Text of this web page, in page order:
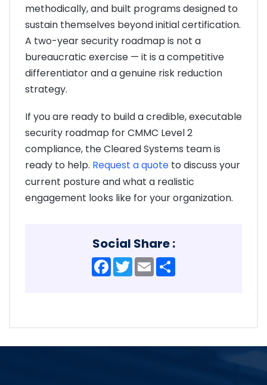
methodically, and built programs designed to
sustain themselves beyond initial certification.
A two-year security roadmap is not a
bureaucratic exercise — it is a competitive
differentiator and a genuine risk reduction
strategy.
If you are ready to build a credible, executable
security roadmap for CMMC Level 2
compliance, the Cleared Systems team is
ready to help. Request a quote to discuss your
current posture and what a realistic
engagement looks like for your organization.
Social Share :
Facebook
TwitterEmail